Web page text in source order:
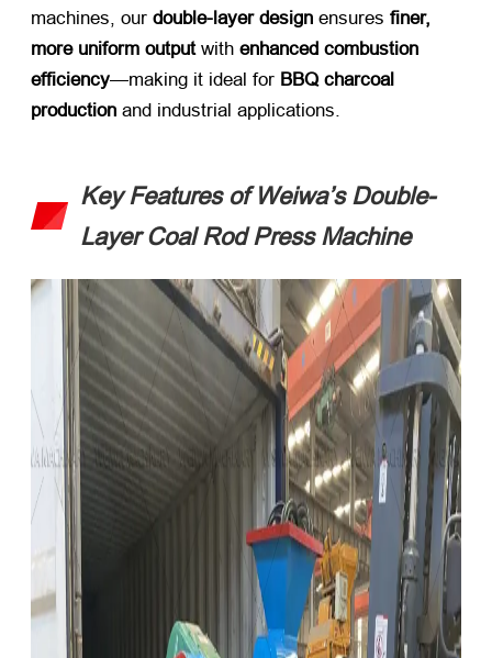
machines, our ​ double-layer design ​ ensures ​ finer,
more uniform output​ with ​ enhanced combustion
efficiency—making it ideal for ​ BBQ charcoal
production ​ and industrial applications.
Key Features of Weiwa’s Double-
Layer Coal Rod Press Machine